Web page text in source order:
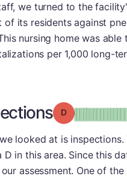
we turned to the
its residents against
nursing home was
per 1,000 long-
Grade: D
looked at is
D in this area. Since this
assessment. One of